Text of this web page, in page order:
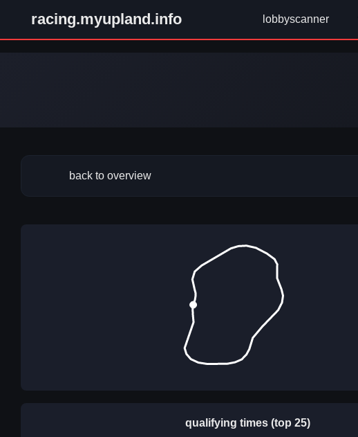
racing.myupland.info lobbyscanner
back to overview
qualifying times (top 25)